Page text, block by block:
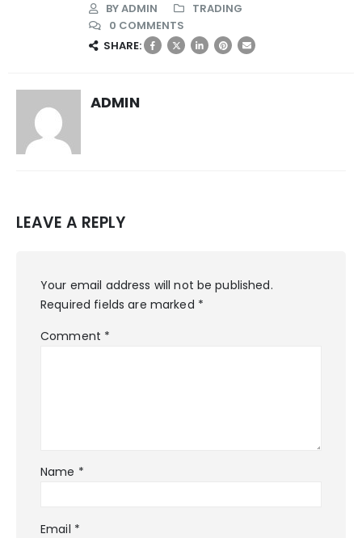
BYADMIN
TRADING
0 COMMENTS
SHARE:
ADMIN
LEAVE A REPLY
Your email address will not be published.
Required fields are marked *
Comment *
Name *
Email *